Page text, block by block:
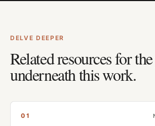
DELVE DEEPER
Related resources for
underneath this work.
0 1